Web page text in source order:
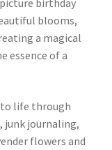
blooms,
a magical
essence of a
to life through
junk journaling,
flowers and